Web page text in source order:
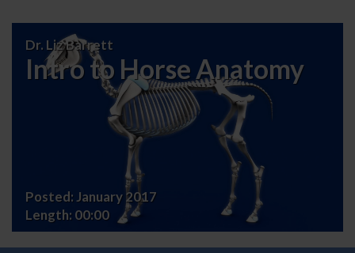
Intro
to
Anatomy
Dr. Liz Barrett
Intro to Horse Anatomy
Posted:January 2017
Length: 00:00